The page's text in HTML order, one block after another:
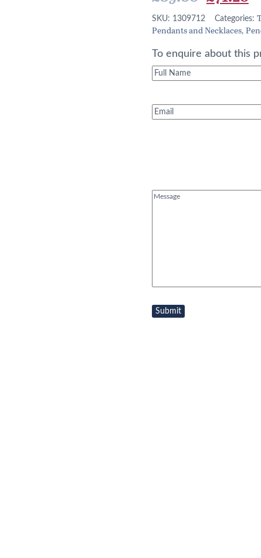
price
was:
£89.00.
SKU: 1309712 Categories:
Pendants and Necklaces,
To enquire about this
Full
Name(Required)
Email(Required)
Message